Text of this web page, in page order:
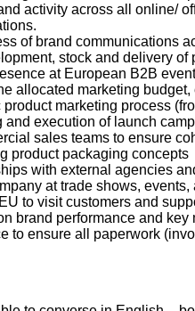
activity across all online/
of brand communications
stock and delivery
at European B2B
allocated marketing
product marketing process
and execution of launch
sales teams to ensure
product packaging concepts
with external agencies
at trade shows,
to visit customers and
brand performance and key
to ensure all paperwork